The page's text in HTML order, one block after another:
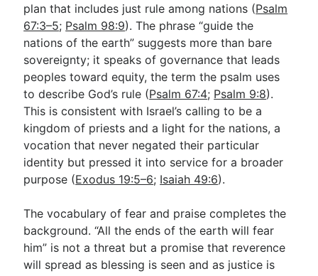
plan that includes just rule among nations (Psalm
67:3–5; Psalm 98:9). The phrase “guide the
nations of the earth” suggests more than bare
sovereignty; it speaks of governance that leads
peoples toward equity, the term the psalm uses
to describe God’s rule (Psalm 67:4; Psalm 9:8).
This is consistent with Israel’s calling to be a
kingdom of priests and a light for the nations, a
vocation that never negated their particular
identity but pressed it into service for a broader
purpose (Exodus 19:5–6; Isaiah 49:6).
The vocabulary of fear and praise completes the
background. “All the ends of the earth will fear
him” is not a threat but a promise that reverence
will spread as blessing is seen and as justice is